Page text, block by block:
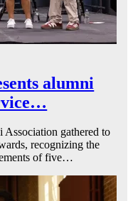
alumni
gathered to
recognizing the
of five…